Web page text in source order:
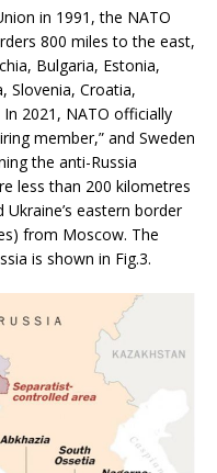
in 1991, the NATO
800 miles to the east,
Bulgaria, Estonia,
Slovenia, Croatia,
2021, NATO officially
member,” and Sweden
the anti-Russia
less than 200 kilometres
eastern border
from Moscow. The
is shown in Fig.3.